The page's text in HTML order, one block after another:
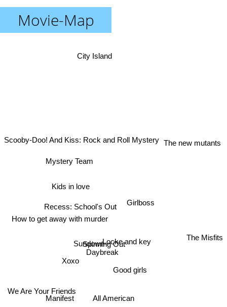
Movie-Map
All American
Good girls
Spinning Out
Sundown
Daybreak
Xoxo
Girlboss
Locke and key
Recess: School's Out
Kids in love
Mystery Team
Manifest
We Are Your Friends
The Misfits
How to get away with murder
The new mutants
Scooby-Doo! And Kiss: Rock and Roll Mystery
City Island